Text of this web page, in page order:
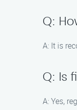
Q:
A: It is
Q: Is
A: Yes,